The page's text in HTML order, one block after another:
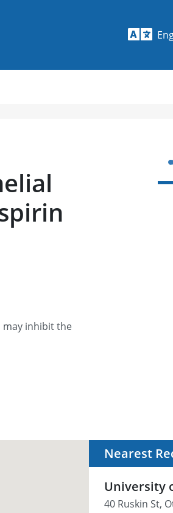
may inhibit the
Nearest
University
40 Ruskin St,